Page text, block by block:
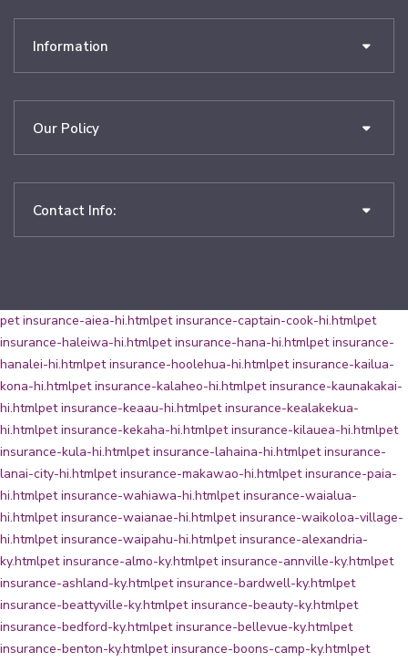
Information
Our Policy
Contact Info:
pet insurance-aiea-hi.htmlpet insurance-captain-cook-hi.htmlpet
insurance-haleiwa-hi.htmlpet insurance-hana-hi.htmlpet insurance-
hanalei-hi.htmlpet insurance-hoolehua-hi.htmlpet insurance-kailua-
kona-hi.htmlpet insurance-kalaheo-hi.htmlpet insurance-kaunakakai-
hi.htmlpet insurance-keaau-hi.htmlpet insurance-kealakekua-
hi.htmlpet insurance-kekaha-hi.htmlpet insurance-kilauea-hi.htmlpet
insurance-kula-hi.htmlpet insurance-lahaina-hi.htmlpet insurance-
lanai-city-hi.htmlpet insurance-makawao-hi.htmlpet insurance-paia-
hi.htmlpet insurance-wahiawa-hi.htmlpet insurance-waialua-
hi.htmlpet insurance-waianae-hi.htmlpet insurance-waikoloa-village-
hi.htmlpet insurance-waipahu-hi.htmlpet insurance-alexandria-
ky.htmlpet insurance-almo-ky.htmlpet insurance-annville-ky.htmlpet
insurance-ashland-ky.htmlpet insurance-bardwell-ky.htmlpet
insurance-beattyville-ky.htmlpet insurance-beauty-ky.htmlpet
insurance-bedford-ky.htmlpet insurance-bellevue-ky.htmlpet
insurance-benton-ky.htmlpet insurance-boons-camp-ky.htmlpet